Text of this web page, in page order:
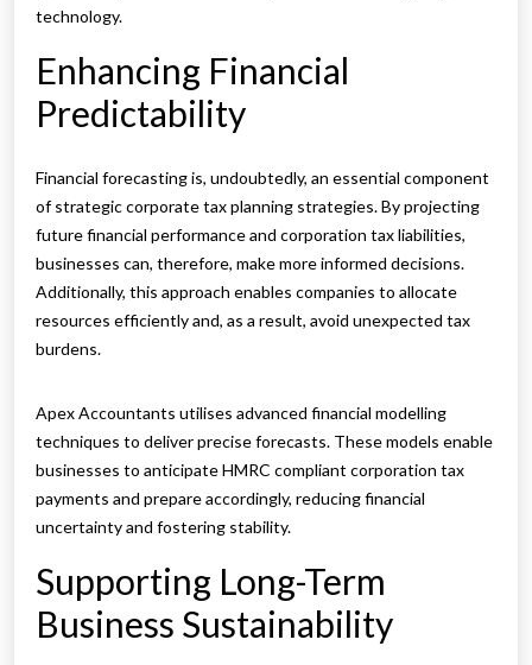
technology.
Enhancing Financial
Predictability
Financial forecasting is, undoubtedly, an essential component
of strategic corporate tax planning strategies. By projecting
future financial performance and corporation tax liabilities,
businesses can, therefore, make more informed decisions.
Additionally, this approach enables companies to allocate
resources efficiently and, as a result, avoid unexpected tax
burdens.
Apex Accountants utilises advanced financial modelling
techniques to deliver precise forecasts. These models enable
businesses to anticipate HMRC compliant corporation tax
payments and prepare accordingly, reducing financial
uncertainty and fostering stability.
Supporting Long-Term
Business Sustainability